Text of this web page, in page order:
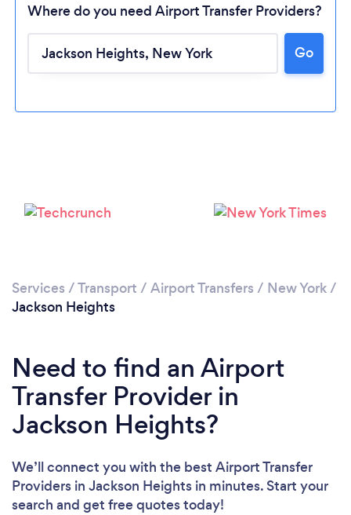
Please wait ...
Where do you need Airport Transfer Providers?
Go
Services /Transport / Airport Transfers / New York/
Jackson Heights
Need to find an Airport
Transfer Provider in
Jackson Heights?
We’ll connect you with the best Airport Transfer
Providers in Jackson Heights in minutes. Start your
search and get free quotes today!